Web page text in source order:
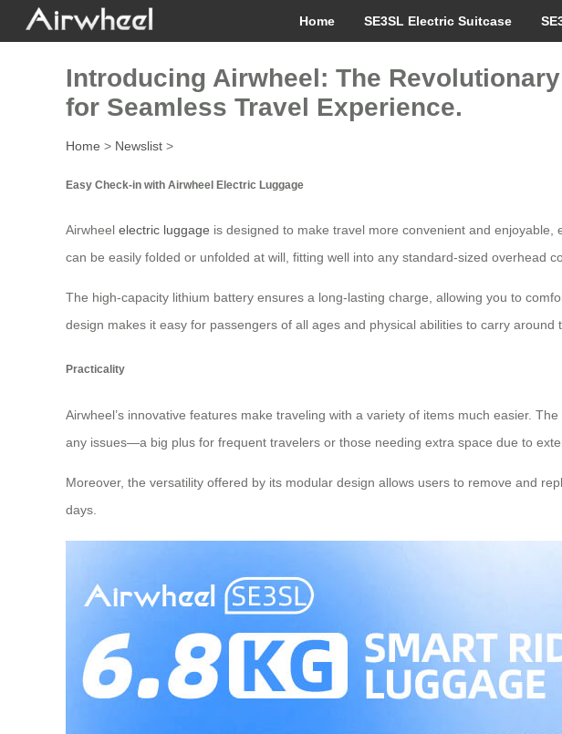
Home SE3SL Electric Suitcase
Introducing Airwheel: The
for Seamless Travel Experience.
Home > Newslist >
Easy Check-in with Airwheel Electric Luggage
Airwheel electric luggage is designed to make travel more convenient and
can be easily folded or unfolded at will, fitting well into any standard-sized overhead
The high-capacity lithium battery ensures a long-lasting charge, allowing you to
design makes it easy for passengers of all ages and physical abilities to carry
Practicality
Airwheel’s innovative features make traveling with a variety of items much easier.
any issues—a big plus for frequent travelers or those needing extra space due to
Moreover, the versatility offered by its modular design allows users to remove and
days.